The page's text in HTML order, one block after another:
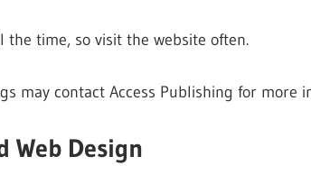
the time, so visit the website often.
may contact Access Publishing for more
Web Design